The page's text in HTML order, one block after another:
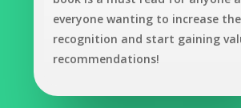
everyone wanting to increase
recognition and start gaining
recommendations!